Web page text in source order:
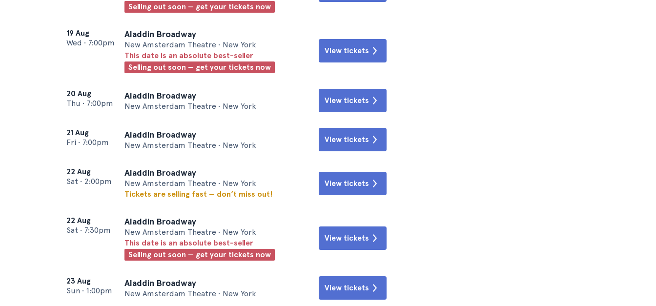
Selling out soon — get your tickets now
19 Aug
Wed • 7:00pm
Aladdin Broadway
New Amsterdam Theatre • New York
This date is an absolute best-seller
Selling out soon — get your tickets now
View tickets
20 Aug
Thu • 7:00pm
Aladdin Broadway
New Amsterdam Theatre • New York
View tickets
21 Aug
Fri • 7:00pm
Aladdin Broadway
New Amsterdam Theatre • New York
View tickets
22 Aug
Sat • 2:00pm
Aladdin Broadway
New Amsterdam Theatre • New York
Tickets are selling fast — don’t miss out!
View tickets
22 Aug
Sat • 7:30pm
Aladdin Broadway
New Amsterdam Theatre • New York
This date is an absolute best-seller
Selling out soon — get your tickets now
View tickets
23 Aug
Sun • 1:00pm
Aladdin Broadway
New Amsterdam Theatre • New York
View tickets